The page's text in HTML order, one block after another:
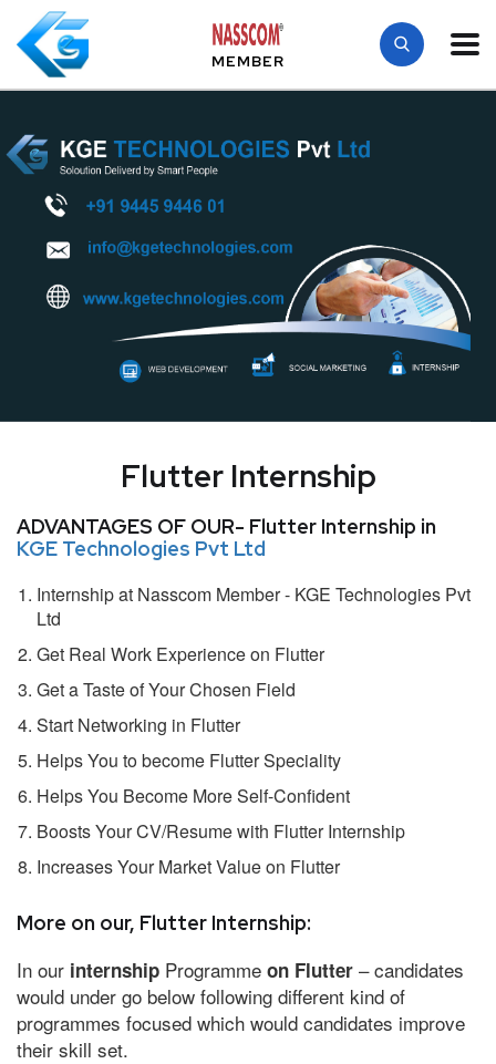
MEMBER
Flutter Internship
ADVANTAGES OF OUR- Flutter Internship in
KGE Technologies Pvt Ltd
Internship at Nasscom Member - KGE Technologies Pvt
Ltd
Get Real Work Experience on Flutter
Get a Taste of Your Chosen Field
Start Networking in Flutter
Helps You to become Flutter Speciality
Helps You Become More Self-Confident
Boosts Your CV/Resume with Flutter Internship
Increases Your Market Value on Flutter
More on our, Flutter Internship:
In our internship Programme on Flutter – candidates
would under go below following different kind of
programmes focused which would candidates improve
their skill set.